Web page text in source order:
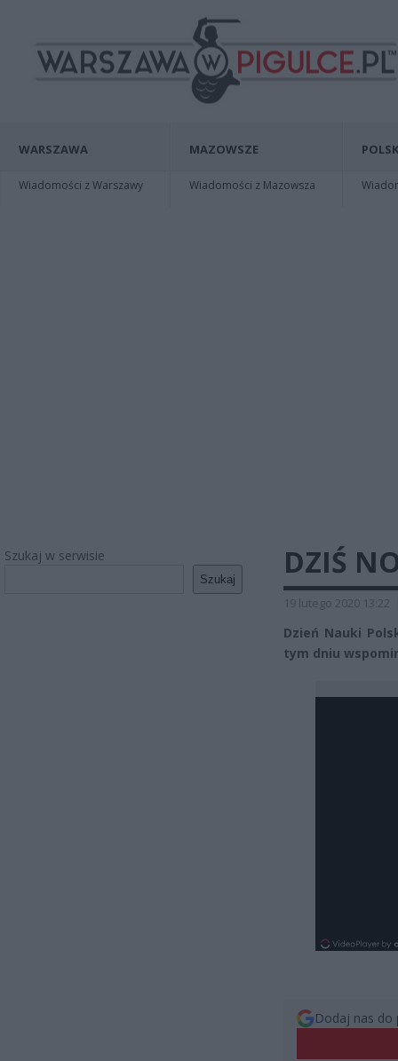
WARSZAWA
Wiadomości z Warszawy
MAZOWSZE
Wiadomości z Mazowsza
Szukaj w serwisie
Szukaj DZIŚ
19 lutego 2020 13:22
Dzień Nauki
tym dniu
Dodaj nas do